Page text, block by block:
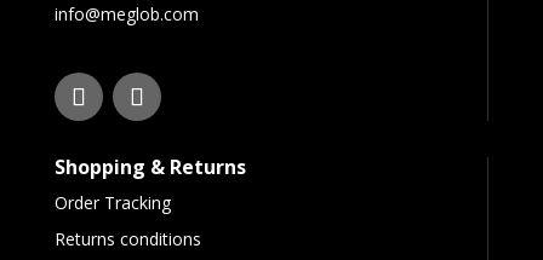
info@meglob.com
Shopping & Returns
Order Tracking
Returns conditions